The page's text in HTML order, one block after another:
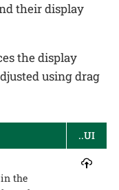
their display
the display
using drag
..UI
the